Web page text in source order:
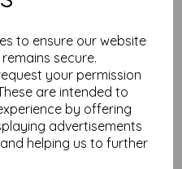
to ensure our website
secure.
your permission
are intended to
by offering
advertisements
helping us to further
Coaster - Alisons Animals -
Naps can occur
£3.99